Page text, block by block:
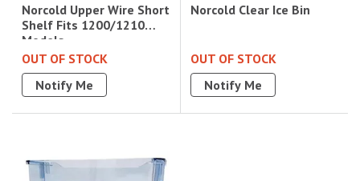
Norcold Upper Wire Short
Shelf Fits 1200/1210
Models
OUT OF STOCK
Notify Me
Norcold Clear Ice Bin
OUT OF STOCK
Notify Me